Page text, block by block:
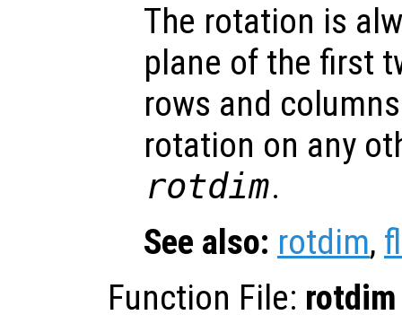
The rotation is
plane of the first
rows and
rotation on any
rotdim.
See also: rotdim,
Function File: rotdim